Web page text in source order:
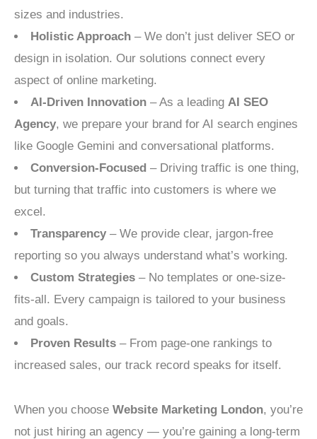
sizes and industries.
Holistic Approach – We don’t just deliver SEO or
design in isolation. Our solutions connect every
aspect of online marketing.
AI-Driven Innovation – As a leading AI SEO
Agency, we prepare your brand for AI search engines
like Google Gemini and conversational platforms.
Conversion-Focused – Driving traffic is one thing,
but turning that traffic into customers is where we
excel.
Transparency – We provide clear, jargon-free
reporting so you always understand what’s working.
Custom Strategies – No templates or one-size-
fits-all. Every campaign is tailored to your business
and goals.
Proven Results – From page-one rankings to
increased sales, our track record speaks for itself.
When you choose Website Marketing London, you’re
not just hiring an agency — you’re gaining a long-term